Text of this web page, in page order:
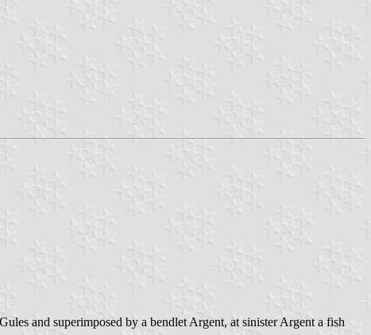
and superimposed by a bendlet Argent, at sinister Argent a fish